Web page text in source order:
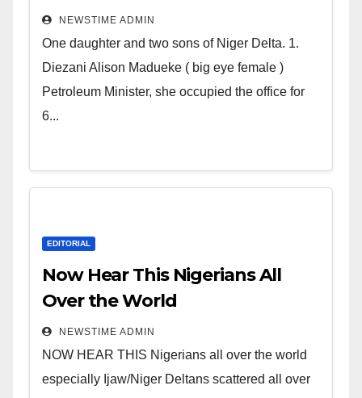
Deltans scattered all over the
world. Satanic Heartless
Wicked Evil Cruel Cesspool Den
of Shameless Lunatics in
Leadership in Nigeria from
NEWSTIME ADMIN
One daughter and two sons of Niger Delta. 1.
Diezani Alison Madueke ( big eye female )
Petroleum Minister, she occupied the office for
6...
EDITORIAL
Now Hear This Nigerians All
Over the World
NEWSTIME ADMIN
NOW HEAR THIS Nigerians all over the world
especially Ijaw/Niger Deltans scattered all over